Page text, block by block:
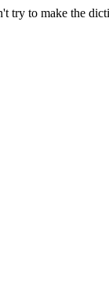
try to make the